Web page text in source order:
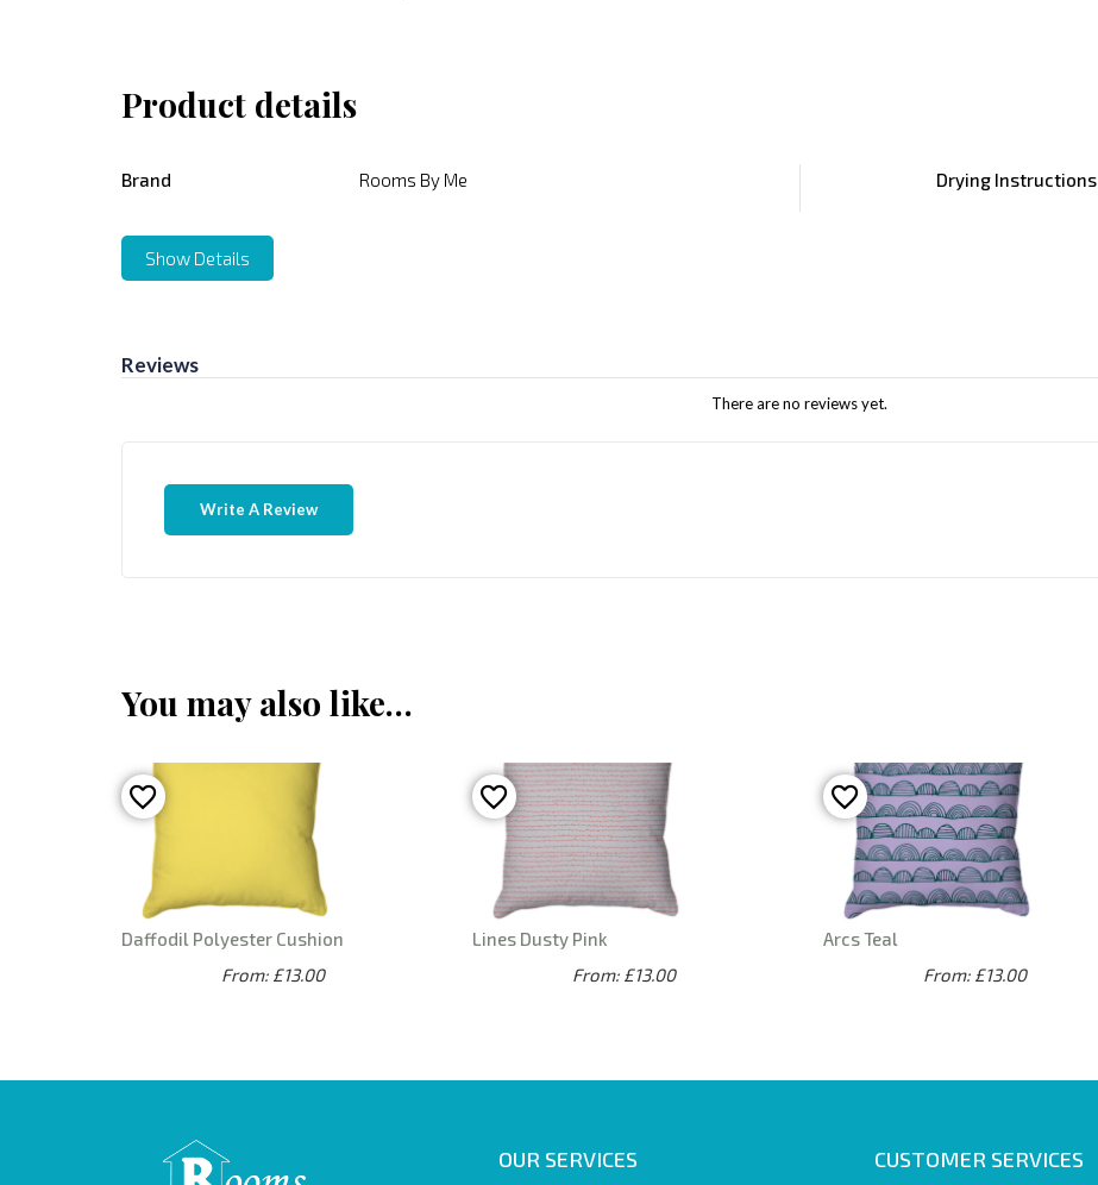
Product details
Brand Rooms By Me Drying Instructions
Show Details
Reviews
There are no reviews yet.
Write A Review
You may also like…
Daffodil Polyester Cushion
From: £13.00
Lines Dusty Pink
From: £13.00
Arcs Teal
From: £13.00
OUR SERVICES CUSTOMER SERVICES